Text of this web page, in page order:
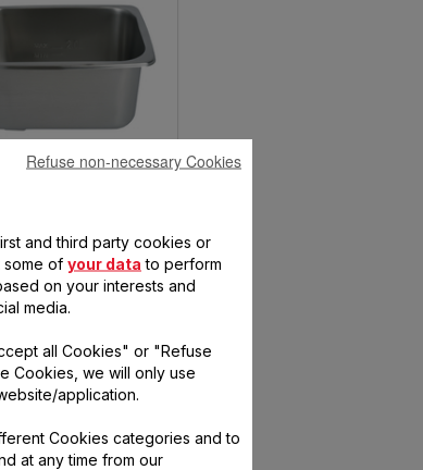
the oil
ADD TO CART
and third party cookies or
of your data to perform
on your interests and
media.
all Cookies" or "Refuse
Cookies, we will only use
application.
Cookies categories and to
at any time from our
Refuse non-necessary Cookies